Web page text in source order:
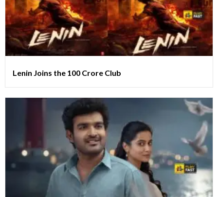
Lenin Joins the 100 Crore Club